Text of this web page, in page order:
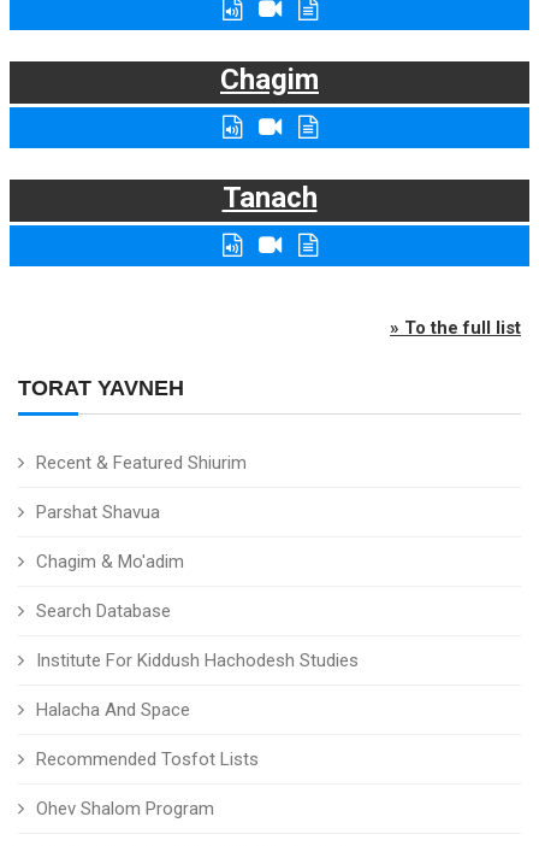
TORAT YAVNEH
Recent & Featured Shiurim
Parshat Shavua
Chagim & Mo'adim
Search Database
Institute For Kiddush Hachodesh Studies
Halacha And Space
Recommended Tosfot Lists
Ohev Shalom Program
Chagim
Tanach
» To the full list